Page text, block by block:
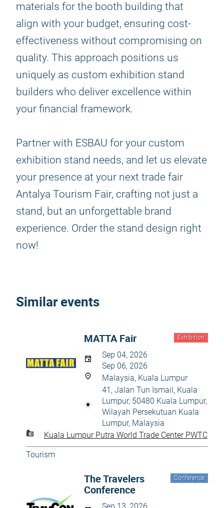
materials for the booth building that
align with your budget, ensuring cost-
effectiveness without compromising on
quality. This approach positions us
uniquely as custom exhibition stand
builders who deliver excellence within
your financial framework.
Partner with ESBAU for your custom
exhibition stand needs, and let us elevate
your presence at your next trade fair
Antalya Tourism Fair, crafting not just a
stand, but an unforgettable brand
experience. Order the stand design right
now!
Similar events
Exhibition
MATTA Fair
Sep 04, 2026
Sep 06, 2026
Malaysia, Kuala Lumpur
41, Jalan Tun Ismail, Kuala
Lumpur, 50480 Kuala Lumpur,
Wilayah Persekutuan Kuala
Lumpur, Malaysia
Kuala Lumpur Putra World Trade Center PWTC
Tourism
Conference
The Travelers
Conference